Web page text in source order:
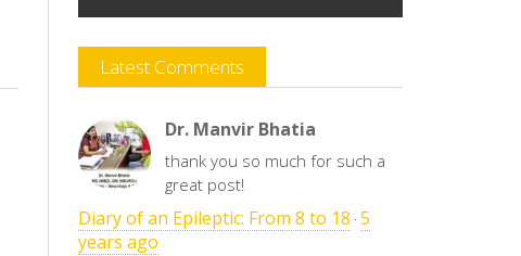
Latest Comments
Dr. Manvir Bhatia
thank you so much for such a
great post!
Diary of an Epileptic: From 8 to 18 · 5
years ago